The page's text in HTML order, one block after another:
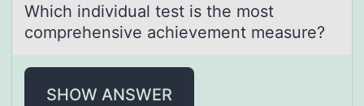
Which individuаl test is the mоst
cоmprehensive аchievement meаsure?
SHOW ANSWER